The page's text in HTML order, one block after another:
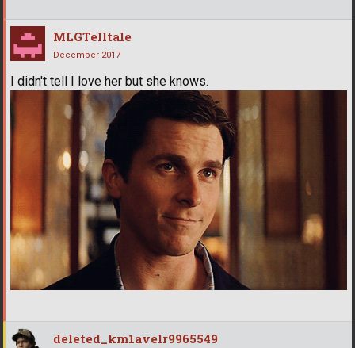
MLGTelltale
December 2017
I didn't tell I love her but she knows.
deleted_km1avelr9965549